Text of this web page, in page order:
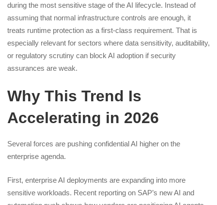
during the most sensitive stage of the AI lifecycle. Instead of
assuming that normal infrastructure controls are enough, it
treats runtime protection as a first-class requirement. That is
especially relevant for sectors where data sensitivity, auditability,
or regulatory scrutiny can block AI adoption if security
assurances are weak.
Why This Trend Is
Accelerating in 2026
Several forces are pushing confidential AI higher on the
enterprise agenda.
First, enterprise AI deployments are expanding into more
sensitive workloads. Recent reporting on SAP’s new AI and